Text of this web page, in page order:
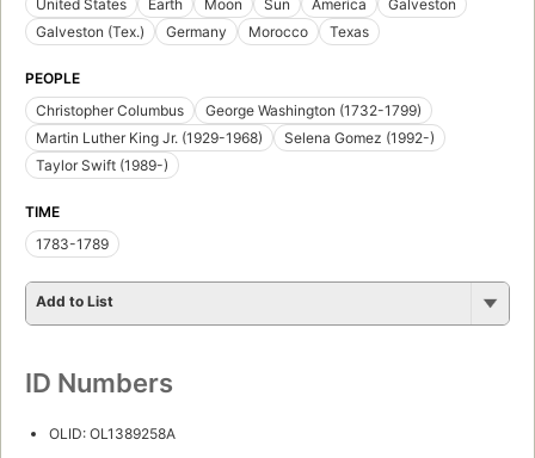
United States
Earth Moon Sun America
Galveston
Galveston (Tex.)
Germany Morocco Texas
PEOPLE
Christopher Columbus
George Washington (1732-1799)
Martin Luther King Jr. (1929-1968)
Selena Gomez (1992-)
Taylor Swift (1989-)
TIME
1783-1789
Add to List
ID Numbers
OLID: OL1389258A